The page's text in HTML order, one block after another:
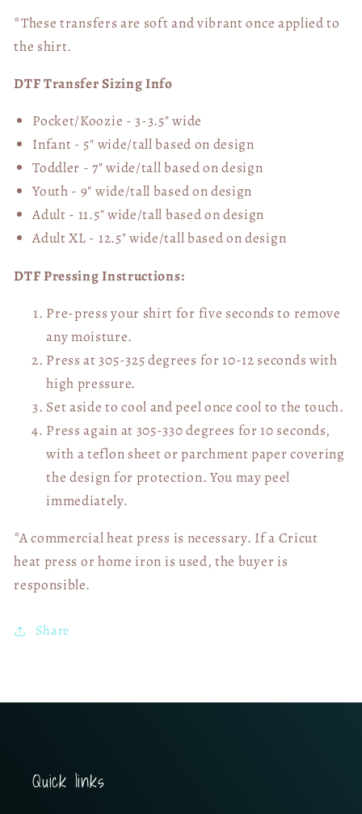
*These transfers are soft and vibrant once applied to
the shirt.
DTF Transfer Sizing Info
Pocket/Koozie - 3-3.5" wide
Infant - 5" wide/tall based on design
Toddler - 7" wide/tallbased on design
Youth - 9" wide/tall based on design
Adult - 11.5" wide/tall based on design
Adult XL - 12.5" wide/tallbased on design
DTF Pressing Instructions:
Pre-press your shirt for five seconds to remove
any moisture.
Press at 305-325 degrees for 10-12 seconds with
high pressure.
Set aside to cool and peel once cool to the touch.
Press again at 305-330 degrees for 10 seconds,
with a teflon sheet or parchment paper covering
the design for protection. You may peel
immediately.
*A commercial heat press is necessary. If a Cricut
heat press or home iron is used, the buyer is
responsible.
Share
Quick links